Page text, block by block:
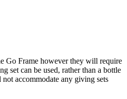
Go Frame however they will require
set can be used, rather than a bottle
accommodate any giving sets